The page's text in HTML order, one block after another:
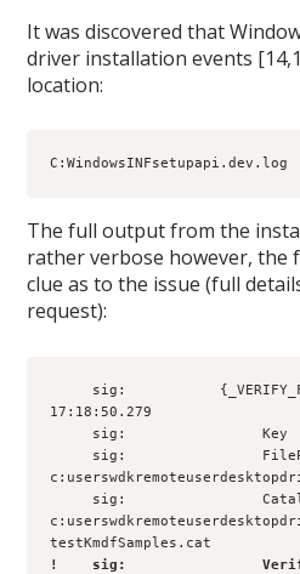
It was discovered that
driver installation events
location:
C:WindowsINFsetupapi.dev.log
The full output from the
rather verbose however, the
clue as to the issue (full
request):
17:18:50.279
!    sig: